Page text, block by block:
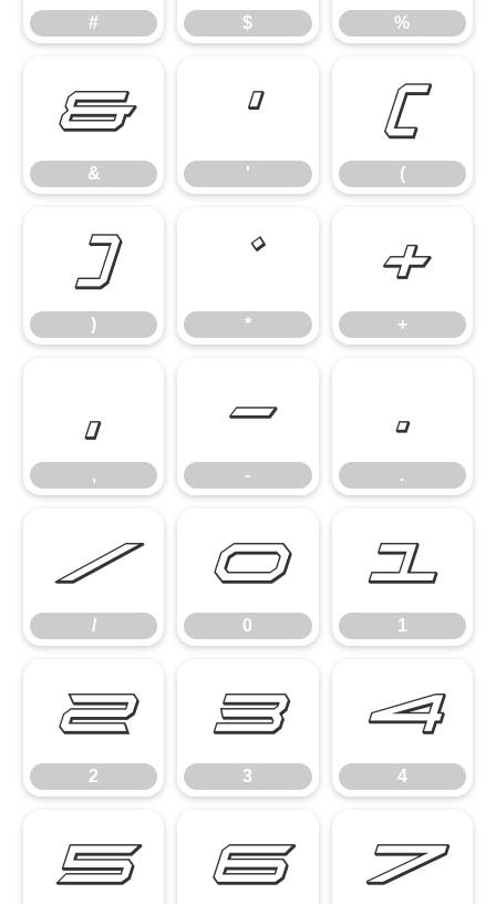
# $ %
&
&
'
'
(
(
)
)
*
*
+
+
,
,
-
-
.
.
/
/
0
0
1
1
2
2
3
3
4
4
5 6 7